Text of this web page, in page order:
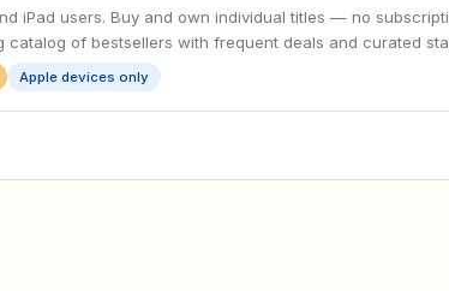
iPad users. Buy and own individual titles — no
catalog of bestsellers with frequent deals and curated
Apple devices only